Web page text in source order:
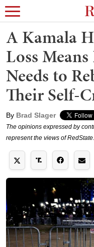
A Kamala
Loss
Needs to
Their Self-
By Brad Slager
The opinions expressed by
represent the views of